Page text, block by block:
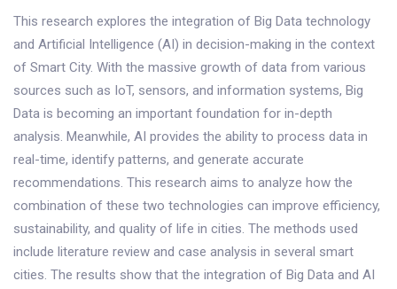
This research explores the integration of Big Data technology
and Artificial Intelligence (AI) in decision-making in the context
of Smart City. With the massive growth of data from various
sources such as IoT, sensors, and information systems, Big
Data is becoming an important foundation for in-depth
analysis. Meanwhile, AI provides the ability to process data in
real-time, identify patterns, and generate accurate
recommendations. This research aims to analyze how the
combination of these two technologies can improve efficiency,
sustainability, and quality of life in cities. The methods used
include literature review and case analysis in several smart
cities. The results show that the integration of Big Data and AI